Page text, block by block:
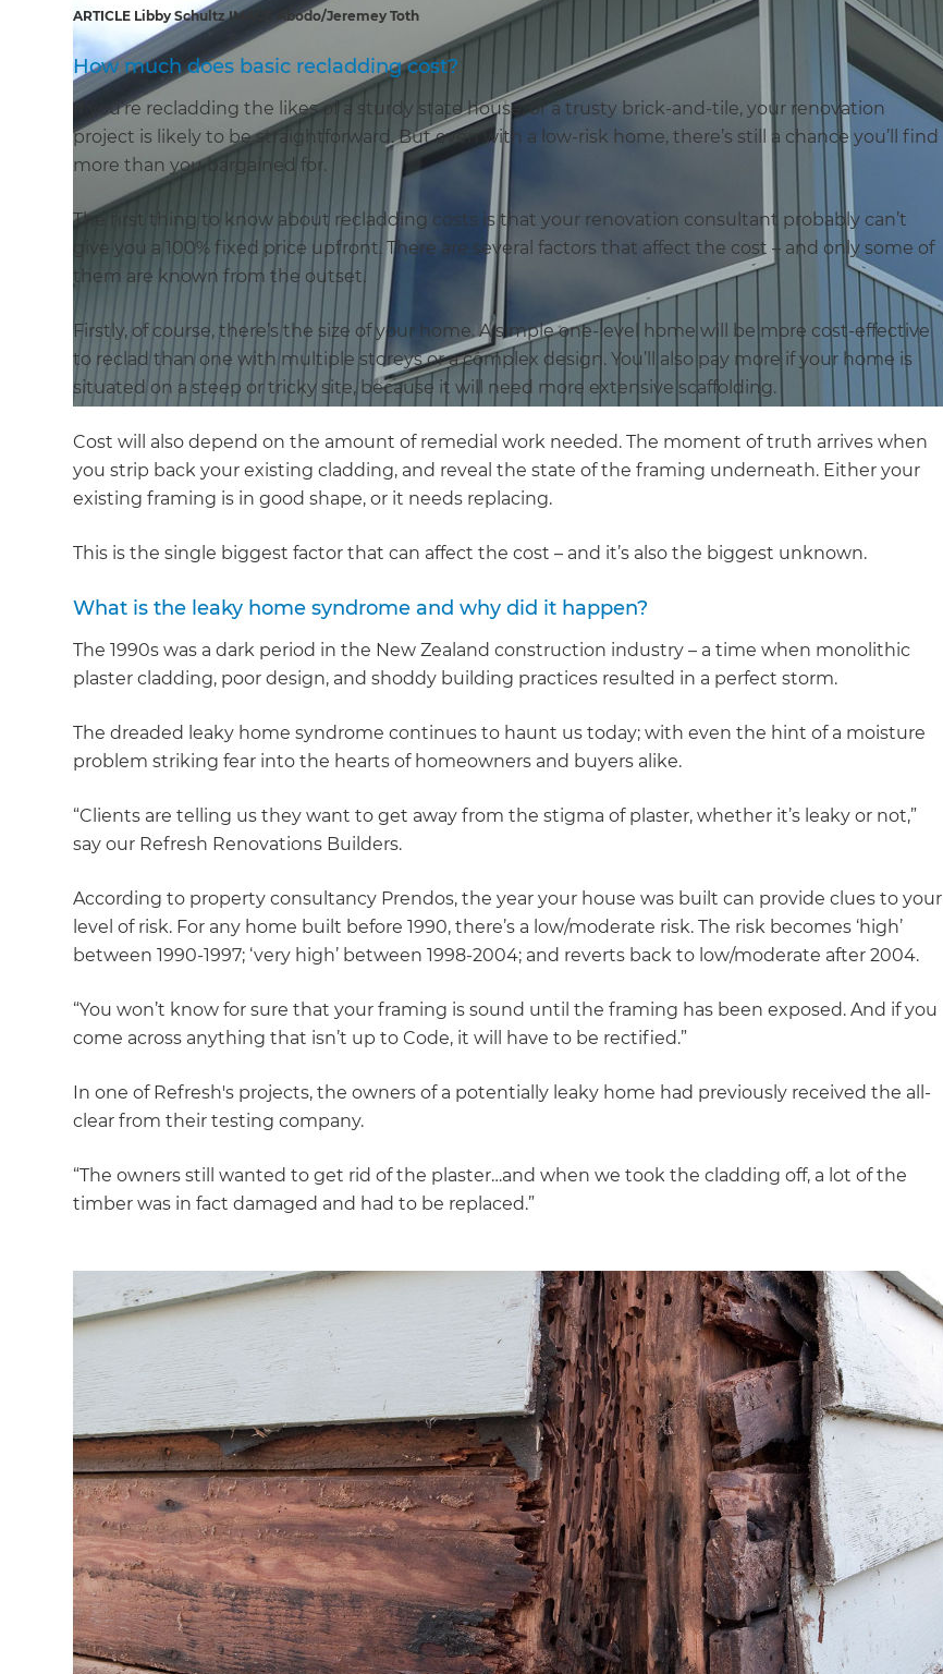
Get a FREE
digital
copy of
Renovate
Handbook!
ARTICLE Libby Schultz IMAGE Abodo/Jeremey Toth
How much does basic recladding cost?
If you’re recladding the likes of a sturdy state house, or a trusty brick-and-tile, your renovation
project is likely to be straightforward. But even with a low-risk home, there’s still a chance you’ll find
more than you bargained for.
The first thing to know about recladding costs is that your renovation consultant probably can’t
give you a 100% fixed price upfront. There are several factors that affect the cost – and only some of
them are known from the outset.
Firstly, of course, there’s the size of your home. A simple one-level home will be more cost-effective
to reclad than one with multiple storeys or a complex design. You’ll also pay more if your home is
situated on a steep or tricky site, because it will need more extensive scaffolding.
Cost will also depend on the amount of remedial work needed. The moment of truth arrives when
you strip back your existing cladding, and reveal the state of the framing underneath. Either your
existing framing is in good shape, or it needs replacing.
This is the single biggest factor that can affect the cost – and it’s also the biggest unknown.
What is the leaky home syndrome and why did it happen?
The 1990s was a dark period in the New Zealand construction industry – a time when monolithic
plaster cladding, poor design, and shoddy building practices resulted in a perfect storm.
The dreaded leaky home syndrome continues to haunt us today; with even the hint of a moisture
problem striking fear into the hearts of homeowners and buyers alike.
“Clients are telling us they want to get away from the stigma of plaster, whether it’s leaky or not,”
say our Refresh Renovations Builders.
According to property consultancy Prendos, the year your house was built can provide clues to your
level of risk. For any home built before 1990, there’s a low/moderate risk. The risk becomes ‘high’
between 1990-1997; ‘very high’ between 1998-2004; and reverts back to low/moderate after 2004.
“You won’t know for sure that your framing is sound until the framing has been exposed. And if you
come across anything that isn’t up to Code, it will have to be rectified.”
In one of Refresh's projects, the owners of a potentially leaky home had previously received the all-
clear from their testing company.
“The owners still wanted to get rid of the plaster…and when we took the cladding off, a lot of the
timber was in fact damaged and had to be replaced.”